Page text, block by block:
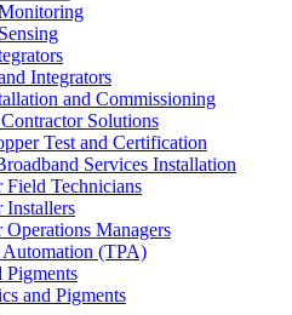
Integrators
and Commissioning
Solutions
Test and Certification
Services Installation
Field Technicians
Installers
Operations Managers
Automation (TPA)
Pigments
and Pigments